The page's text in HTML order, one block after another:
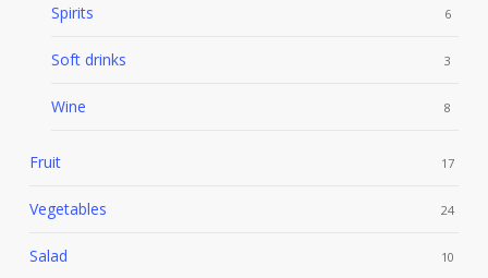
Spirits 6
Soft drinks 3
Wine 8
Fruit 17
Vegetables 24
Salad 10